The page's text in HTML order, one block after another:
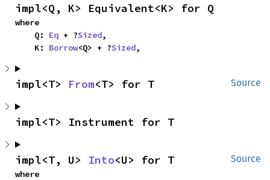
impl<Q, K> Equivalent<K> for Q
where
    Q:
Eq + ?Sized,
    K:
Borrow<Q> + ?Sized,
Source
impl<T> From<T> for T
impl<T> Instrument for T
Source
impl<T, U> Into<U> for T
where